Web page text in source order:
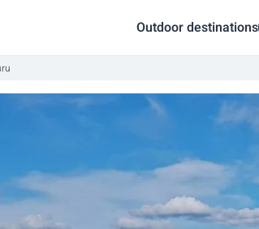
Outdoor destinations